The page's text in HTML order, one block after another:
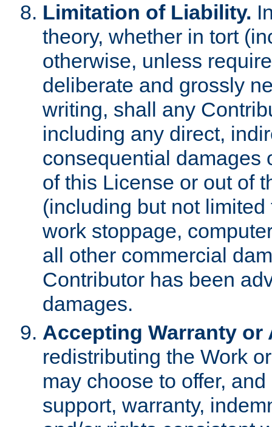
Limitation of Liability.
theory, whether in tort
otherwise, unless
deliberate and grossly
writing, shall any
including any direct,
consequential damages
of this License or out of
(including but not
work stoppage,
all other commercial
Contributor has been
damages.
Accepting Warranty
redistributing the Work
may choose to offer,
support, warranty,